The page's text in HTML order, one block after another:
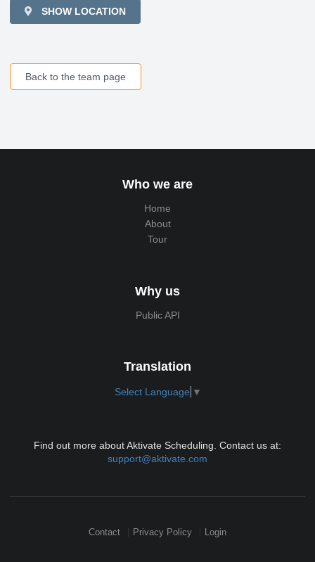
SHOW LOCATION
Back to the team page
Who we are
Home
About
Tour
Why us
Public API
Translation
Select Language ▼
Find out more about Aktivate Scheduling. Contact us at:
support@aktivate.com
Contact Privacy Policy Login